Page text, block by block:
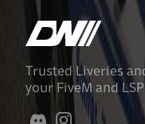
Trusted Liveries
your FiveM and